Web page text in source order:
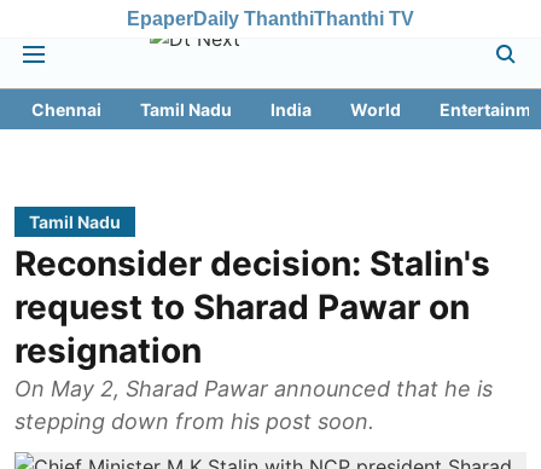
EpaperDaily ThanthiThanthi TV
Chennai Tamil Nadu India World
Tamil Nadu
Reconsider decision: Stalin's
request to Sharad Pawar on
resignation
On May 2, Sharad Pawar announced that he is
stepping down from his post soon.